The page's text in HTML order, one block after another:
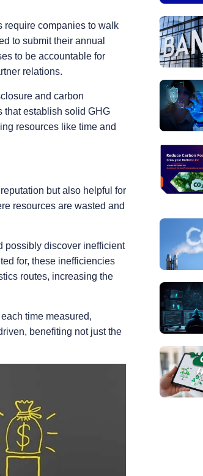
require companies to walk
to submit their annual
to be accountable for
relations.
and carbon
that establish solid GHG
resources like time and
but also helpful for
resources are wasted and
possibly discover inefficient
for, these inefficiencies
routes, increasing the
time measured,
benefiting not just the